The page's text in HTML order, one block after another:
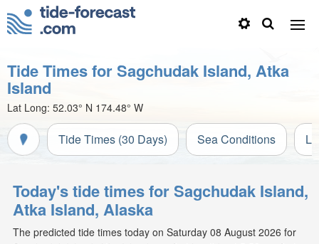
Tide Times for Sagchudak Island, Atka
Island
Lat Long: 52.03° N 174.48° W
Tide Times (30 Days) Sea Conditions
Today's tide times for Sagchudak Island,
Atka Island, Alaska
The predicted tide times today on Saturday 08 August 2026 for